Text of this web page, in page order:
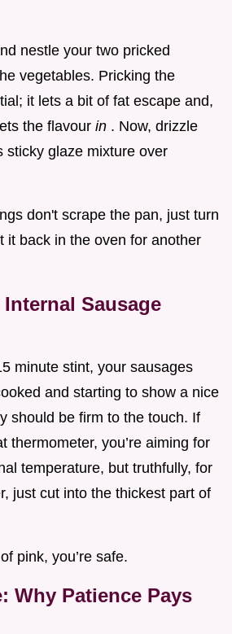
nestle your two pricked
vegetables. Pricking the
it lets a bit of fat escape and,
the flavour in . Now, drizzle
sticky glaze mixture over
don't scrape the pan, just turn
it back in the oven for another
Sausage
minute stint, your sausages
and starting to show a nice
should be firm to the touch. If
thermometer, you’re aiming for
temperature, but truthfully, for
just cut into the thickest part of
pink, you’re safe.
Why Patience Pays